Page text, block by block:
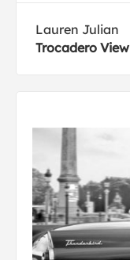
Lauren Julian
Trocadero View